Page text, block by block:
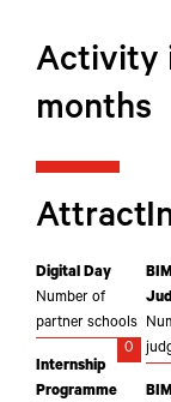
Activity
months
Attract
Digital Day
Number of
partner schools
0
Internship
Programme